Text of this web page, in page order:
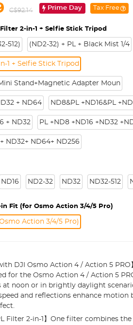
C$92.14 Prime Day Tax Free
Filter 2-in-1 + Selfie Stick Tripod
512) (ND2-32) + PL + Black Mist 1/4
1 + Selfie Stick Tripod
Stand+Magnetic Adapter Moun
+ ND64 ND8&PL +ND16&PL
+ ND32 PL +ND8 +ND16 +ND32
ND32+ ND64+ ND256
ND16 ND2-32 ND32 ND32-512
in Fit (for Osmo Action 3/4/5 Pro)
Action 3/4/5 Pro)
DJI Osmo Action 4 / Action 5 PRO
for the Osmo Action 4 / Action 5
noon or in brightly daylight
and reflections enhance motion
Filter 2-in-1】One filter combines